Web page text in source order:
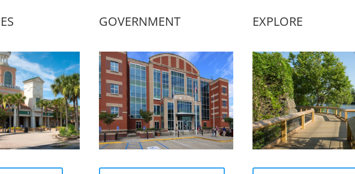
GOVERNMENT EXPLORE